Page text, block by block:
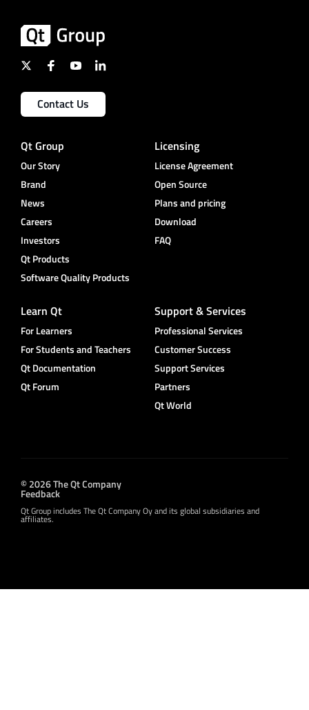
Contact Us
Qt Group
Our Story
Brand
News
Careers
Investors
Qt Products
Software Quality Products
Licensing
License Agreement
Open Source
Plans and pricing
Download
FAQ
Learn Qt
For Learners
For Students and Teachers
Qt Documentation
Qt Forum
Support & Services
Professional Services
Customer Success
Support Services
Partners
Qt World
© 2026 The Qt Company
Feedback
Qt Group includes The Qt Company Oy and its global subsidiaries and
affiliates.